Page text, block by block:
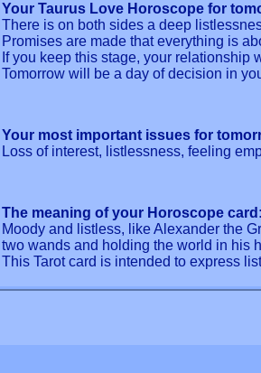
Your Taurus Love Horoscope for
There is on both sides a deep
Promises are made that everything is
If you keep this stage, your relationship
Tomorrow will be a day of decision in
Your most important issues for
Loss of interest, listlessness, feeling
The meaning of your Horoscope card:
Moody and listless, like Alexander the
two wands and holding the world in his
This Tarot card is intended to express